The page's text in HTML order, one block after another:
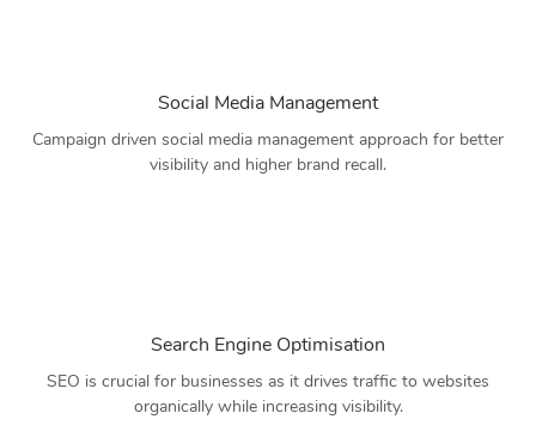
Social Media Management
Campaign driven social media management approach for better
visibility and higher brand recall.
Search Engine Optimisation
SEO is crucial for businesses as it drives traffic to websites
organically while increasing visibility.